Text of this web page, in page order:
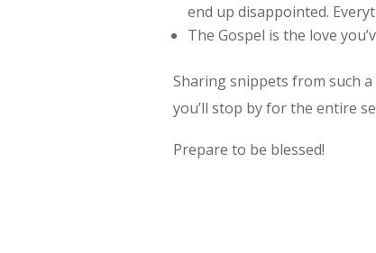
end up disappointed.
The Gospel is the love
Sharing snippets from such
you’ll stop by for the entire
Prepare to be blessed!